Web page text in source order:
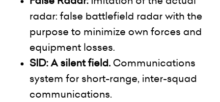
radar: false battlefield radar with the
purpose to minimize own forces and
equipment losses.
SID:Asilent field. Communications
system for short-range, inter-squad
communications.